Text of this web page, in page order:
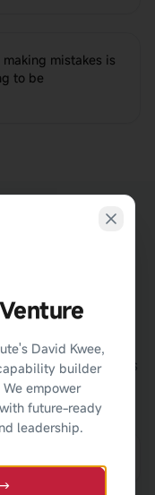
David Kwee,
builder
empower
future-ready
leadership.
mistakes is
to be
Feedback
using AI tools
skills.